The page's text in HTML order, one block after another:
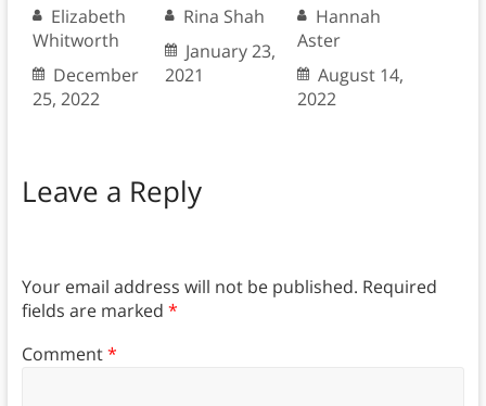
Elizabeth
Whitworth
December
25, 2022
Rina Shah
January 23,
2021
Hannah
Aster
August 14,
2022
Leave a Reply
Your email address will not be published. Required
fields are marked *
Comment*